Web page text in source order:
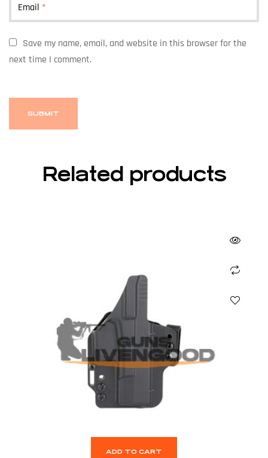
Email *
Save my name, email, and website in this browser for the
next time I comment.
Related products
ADD TO CART